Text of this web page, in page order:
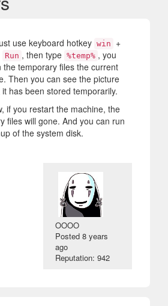
use keyboard hotkey win +
Run , then type %temp% , you
the temporary files the current
Then you can see the picture
has been stored temporarily.
if you restart the machine, the
files will gone. And you can run
of the system disk.
OOOO
Posted8 years
ago
Reputation: 942